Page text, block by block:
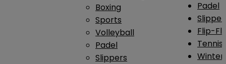
Boxing
Sports
Volleyball
Padel
Slippers
Padel
Flip-
Tennis